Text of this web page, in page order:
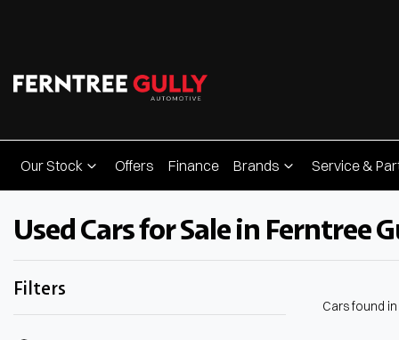
Our Stock Offers Finance Brands Service &
Used Cars for Sale in Ferntree
Filters
Cars found